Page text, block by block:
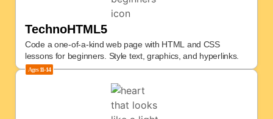
TechnoHTML5
Code a one-of-a-kind web page with HTML and CSS
lessons for beginners. Style text, graphics, and hyperlinks.
Ages11-14